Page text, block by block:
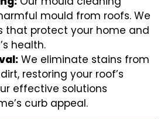
mould from roofs. We
that protect your home and
health.
We eliminate stains from
restoring your roof’s
effective solutions
curb appeal.